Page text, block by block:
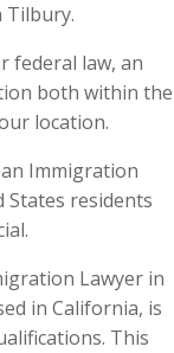
Tilbury.
federal law, an
both within the
location.
Immigration
residents
Lawyer in
in California, is
This